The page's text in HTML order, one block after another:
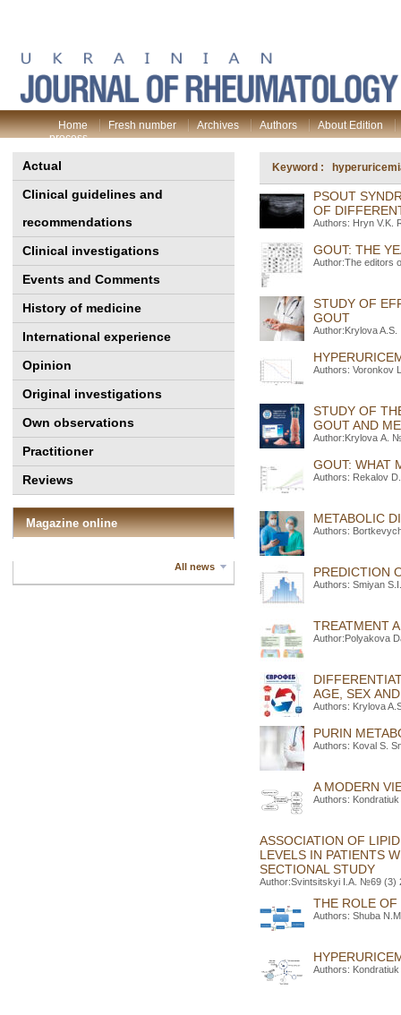
Home Fresh number Archives Authors
About Edition
process
Actual
Clinical guidelines and
recommendations
Clinical investigations
Events and Comments
History of medicine
International experience
Opinion
Original investigations
Own observations
Practitioner
Reviews
Magazine online
All news
Keyword :
PSOUT
OF
Authors: Hryn V.K.
GOUT: THE
Author:The editors
STUDY OF
GOUT
Author:Krylova
Authors: Voronkov
STUDY OF
GOUT AND
Author:Krylova А.
GOUT: WHAT
Authors: Rekalov
METABOLIC
Authors:
PREDICTION
Authors: Smiyan
TREATMENT
Author:Polyakova
AGE, SEX
Authors: Krylova
PURIN
Authors: Koval S.
A MODERN
Authors:
ASSOCIATION OF
LEVELS IN PATIENTS
SECTIONAL STUDY
Author:Svintsitskyi I.A. №69 (3)
THE ROLE OF
Authors: Shuba
Authors: